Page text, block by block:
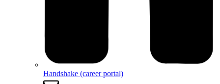
Handshake (career portal)